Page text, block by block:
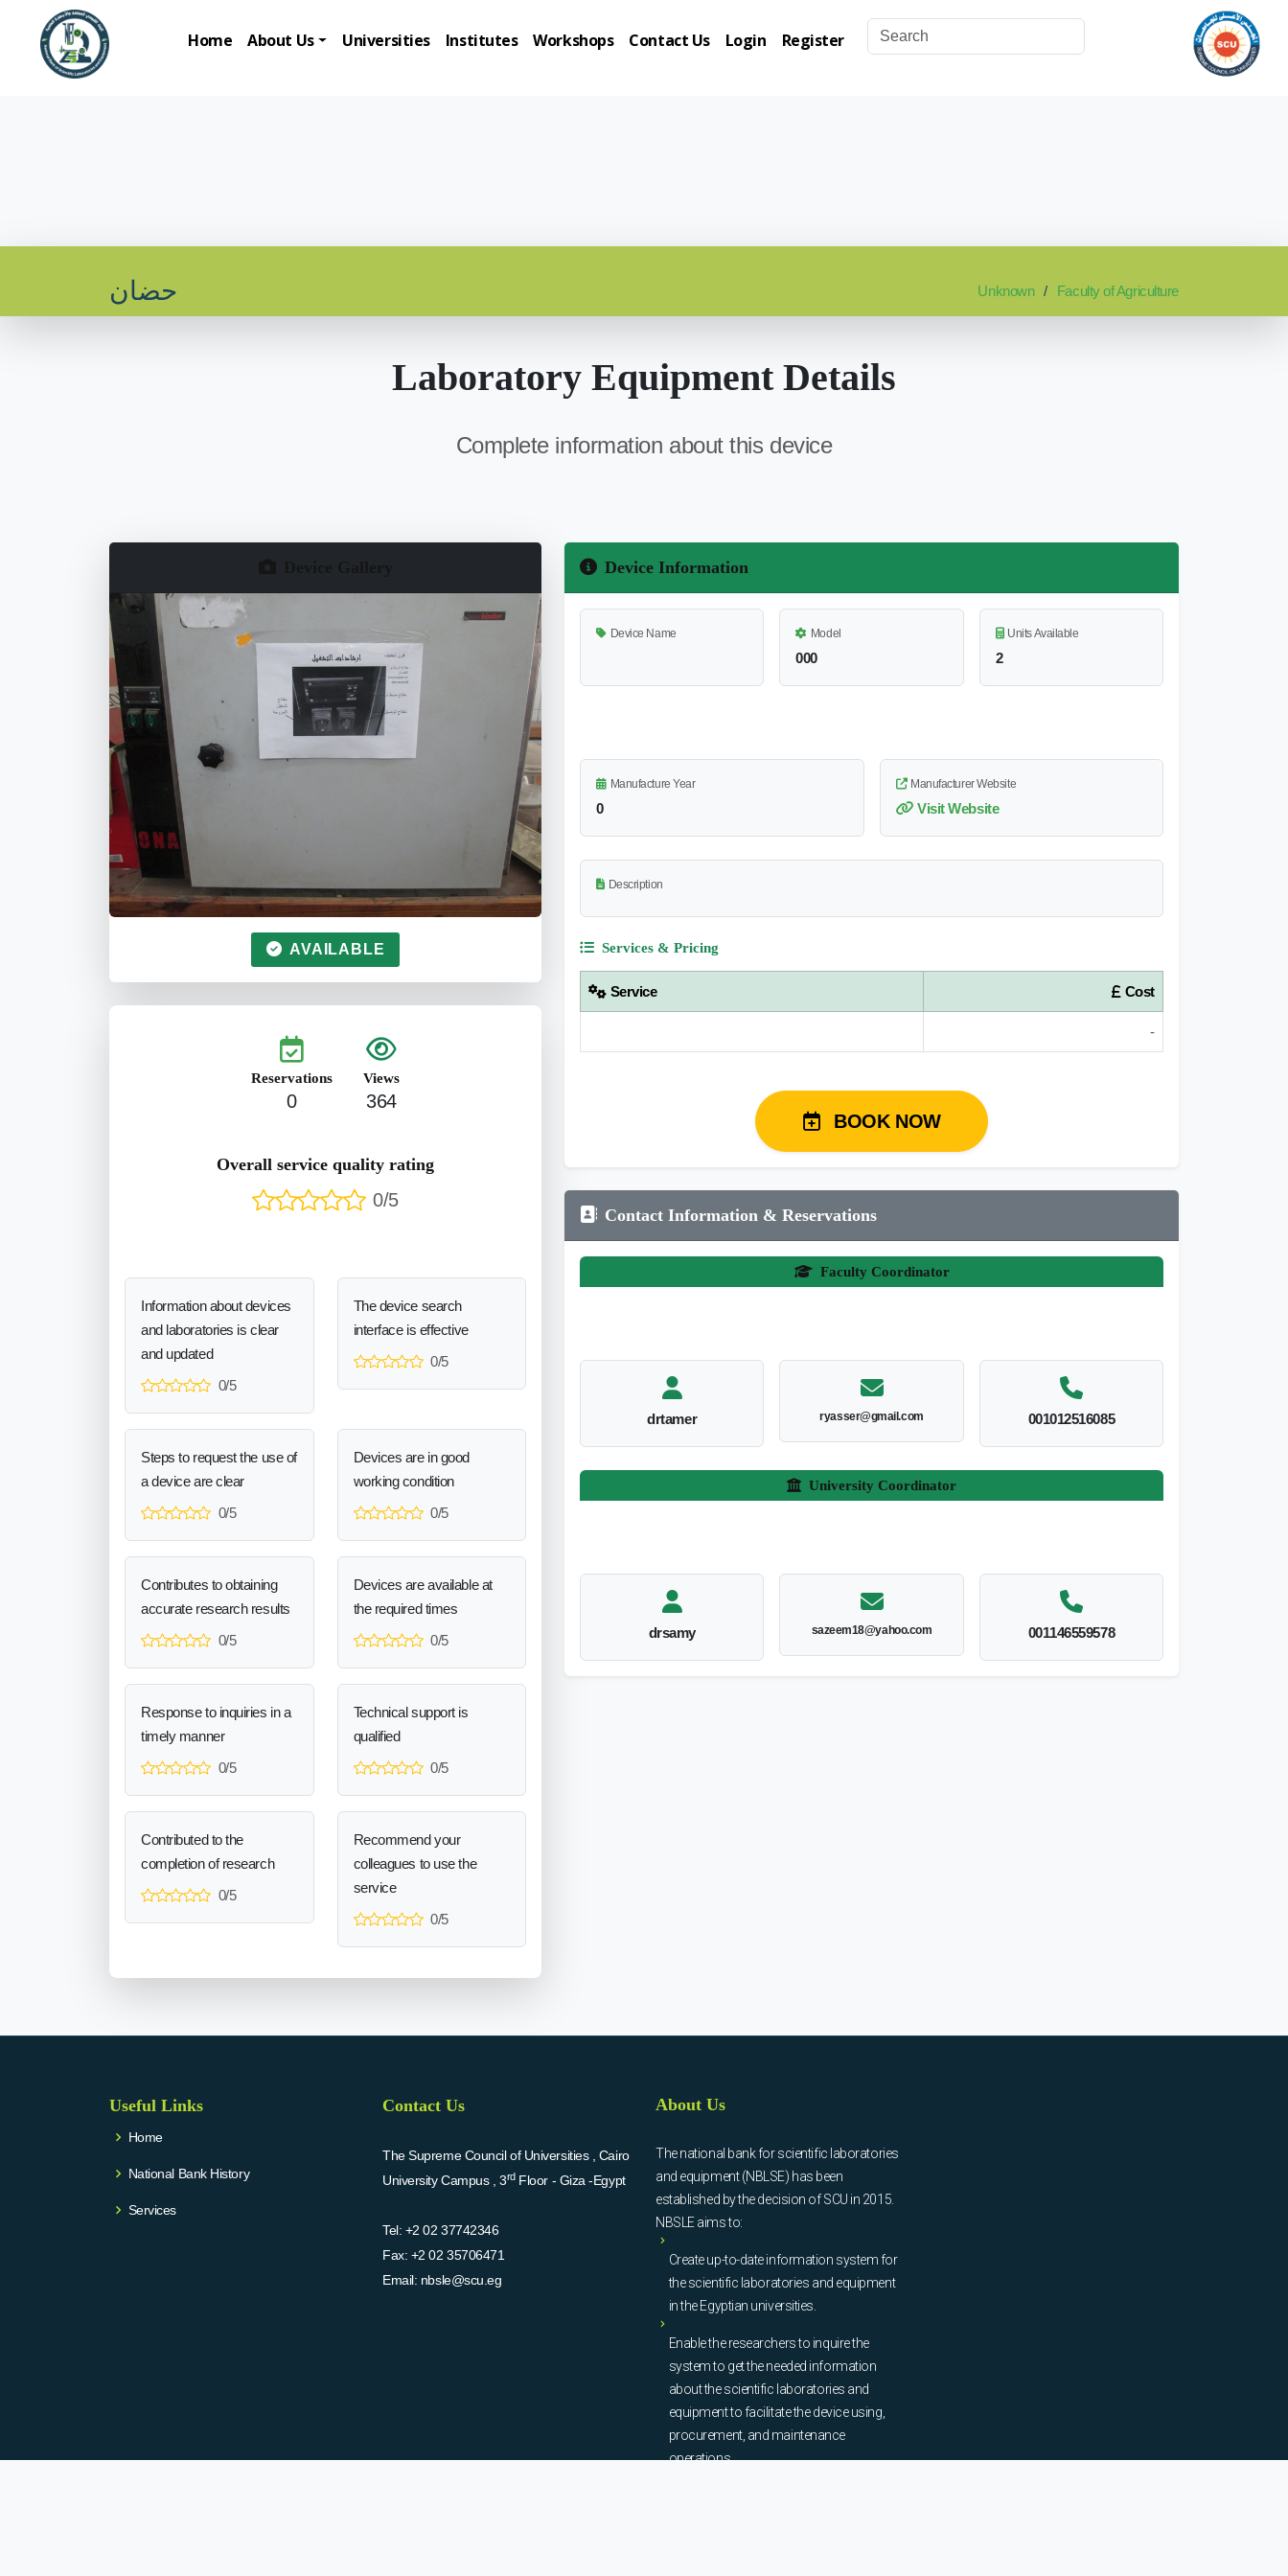
Home About Us Universities Institutes Workshops Contact Us Login Register
حضان Unknown Faculty of Agriculture
Laboratory Equipment Details
Complete information about this device
AVAILABLE
Reservations
0
Views
364
Overall service quality rating
0/5
Information about devices
and laboratories is clear
and updated
0/5
The device search
interface is effective
0/5
Steps to request the use of
a device are clear
0/5
Devices are in good
working condition
0/5
Contributes to obtaining
accurate research results
0/5
Devices are available at
the required times
0/5
Response to inquiries in a
timely manner
0/5
Technical support is
qualified
0/5
Contributed to the
completion of research
0/5
Recommend your
colleagues to use the
service
0/5
Device Information
Device Name Model
000
Units Available
2
Manufacture Year
0
Manufacturer Website
Visit Website
Description
Services & Pricing
Service Cost
-
BOOK NOW
Contact Information & Reservations
Faculty Coordinator
drtamer ryasser@gmail.com 001012516085
University Coordinator
drsamy sazeem18@yahoo.com 001146559578
Useful Links
Home
National Bank History
Services
Contact Us
The Supreme Council of Universities , Cairo
University Campus , 3rdFloor - Giza -Egypt
Tel: +2 02 37742346
Fax: +2 02 35706471
Email: nbsle@scu.eg
About Us
The national bank for scientific laboratories
and equipment (NBLSE) has been
established by the decision of SCU in 2015.
NBSLE aims to:
Create up-to-date information system for
the scientific laboratories and equipment
in the Egyptian universities.
Enable the researchers to inquire the
system to get the needed information
about the scientific laboratories and
equipment to facilitate the device using,
procurement, and maintenance
operations.